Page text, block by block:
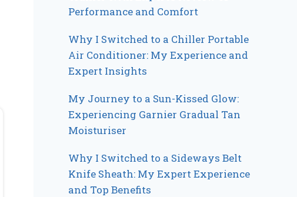
Performance and Comfort
Why I Switched to a Chiller Portable
Air Conditioner: My Experience and
Expert Insights
My Journey to a Sun-Kissed Glow:
Experiencing Garnier Gradual Tan
Moisturiser
Why I Switched to a Sideways Belt
Knife Sheath: My Expert Experience
and Top Benefits